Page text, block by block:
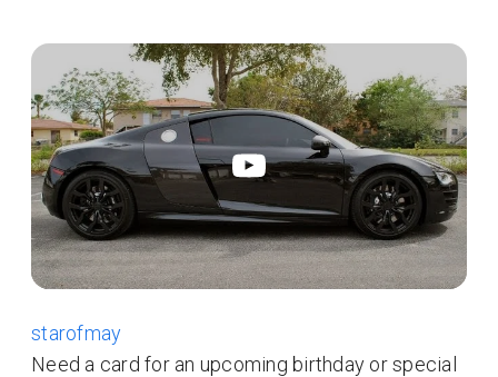
starofmay
Need a card for an upcoming birthday or special